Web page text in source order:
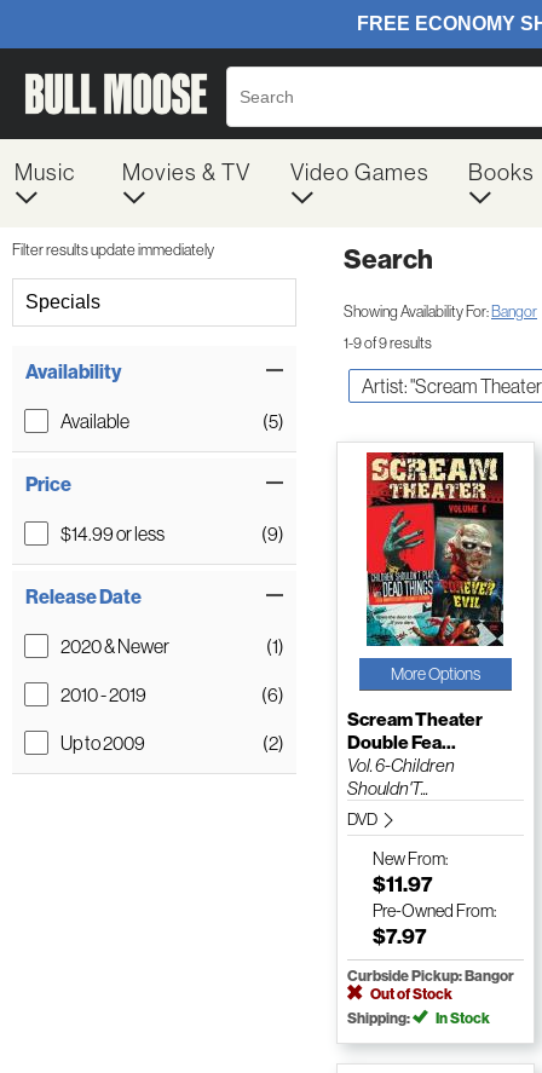
Music Movies & TV Video Games Books
Filter results update immediately
Specials
Availability
Available (5)
Price
$14.99 or less (9)
Release Date
2020 & Newer
(1)
2010 - 2019
(6)
Up to 2009
(2)
Search
Showing Availability For:Bangor
1-9 of 9 results
Artist: "Scream
More Options
Scream Theater
Double Fea...
Vol. 6-Children
Shouldn'T...
DVD
NewFrom:
$11.97
Pre-Owned From:
$7.97
Curbside Pickup: Bangor
Out of Stock
Shipping:
In Stock